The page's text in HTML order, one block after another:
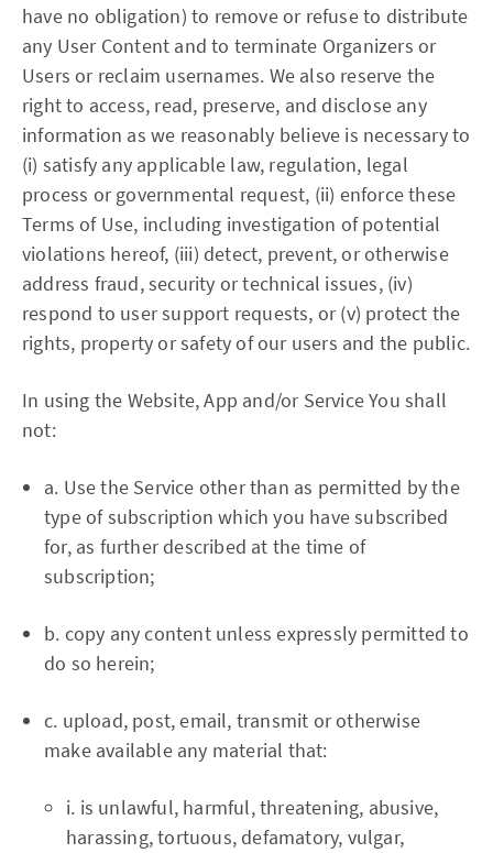
have no obligation) to remove or refuse to distribute
any User Content and to terminate Organizers or
Users or reclaim usernames. We also reserve the
right to access, read, preserve, and disclose any
information as we reasonably believe is necessary to
(i) satisfy any applicable law, regulation, legal
process or governmental request, (ii) enforce these
Terms of Use, including investigation of potential
violations hereof, (iii) detect, prevent, or otherwise
address fraud, security or technical issues, (iv)
respond to user support requests, or (v) protect the
rights, property or safety of our users and the public.
In using the Website, App and/or Service You shall
not:
a. Use the Service other than as permitted by the
type of subscription which you have subscribed
for, as further described at the time of
subscription;
b. copy any content unless expressly permitted to
do so herein;
c. upload, post, email, transmit or otherwise
make available any material that:
i. is unlawful, harmful, threatening, abusive,
harassing, tortuous, defamatory, vulgar,